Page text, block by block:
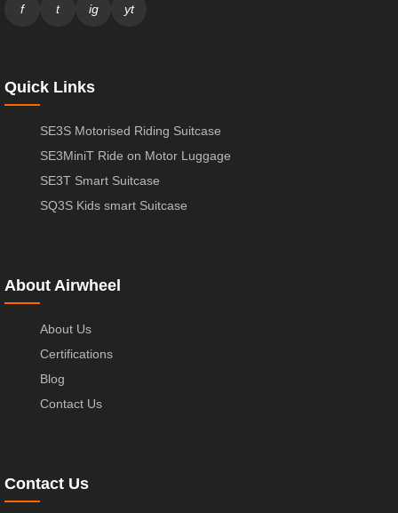
f t ig yt
Quick Links
SE3S Motorised Riding Suitcase
SE3MiniT Ride on Motor Luggage
SE3T Smart Suitcase
SQ3S Kids smart Suitcase
About Airwheel
About Us
Certifications
Blog
Contact Us
Contact Us